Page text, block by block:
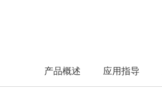
产品概述 应用指导